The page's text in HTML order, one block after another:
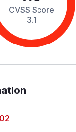
CVSS Score
3.1